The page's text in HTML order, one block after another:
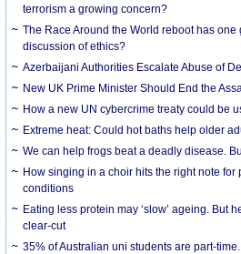
terrorism a growing concern?
The Race Around the World reboot has
discussion of ethics?
Azerbaijani Authorities Escalate Abuse of
New UK Prime Minister Should End the
How a new UN cybercrime treaty could be
Extreme heat: Could hot baths help older
We can help frogs beat a deadly disease.
How singing in a choir hits the right note
conditions
Eating less protein may ‘slow’ ageing. But
clear-cut
35% of Australian uni students are part-